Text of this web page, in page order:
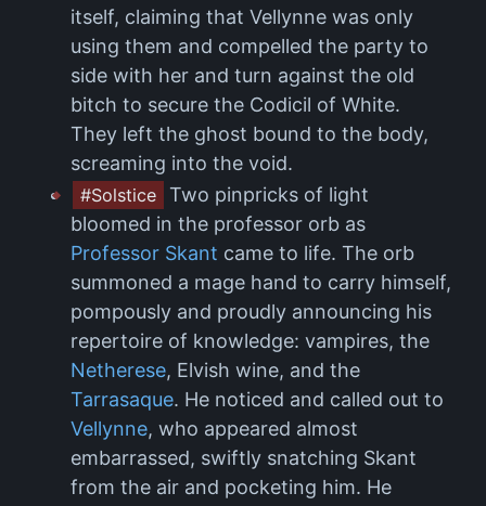
itself, claiming that Vellynne was only
using them and compelled the party to
side with her and turn against the old
bitch to secure the Codicil of White.
They left the ghost bound to the body,
screaming into the void.
#Solstice Two pinpricks of light
bloomed in the professor orb as
Professor Skant came to life. The orb
summoned a mage hand to carry himself,
pompously and proudly announcing his
repertoire of knowledge: vampires, the
Netherese, Elvish wine, and the
Tarrasaque. He noticed and called out to
Vellynne, who appeared almost
embarrassed, swiftly snatching Skant
from the air and pocketing him. He